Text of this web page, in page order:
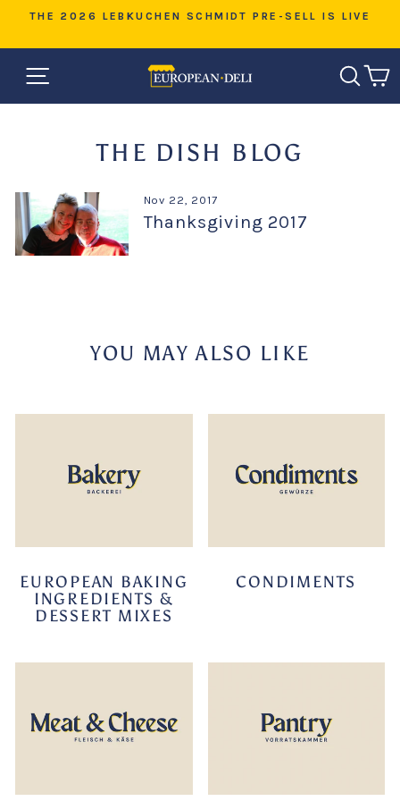
Skip
content
THE 2026 LEBKUCHEN SCHMIDT PRE-SELL IS LIVE
SITE NAVIGATION
THE DISH BLOG
Nov 22, 2017
Thanksgiving 2017
YOU MAY ALSO LIKE
EUROPEAN BAKING
INGREDIENTS &
DESSERT MIXES
CONDIMENTS